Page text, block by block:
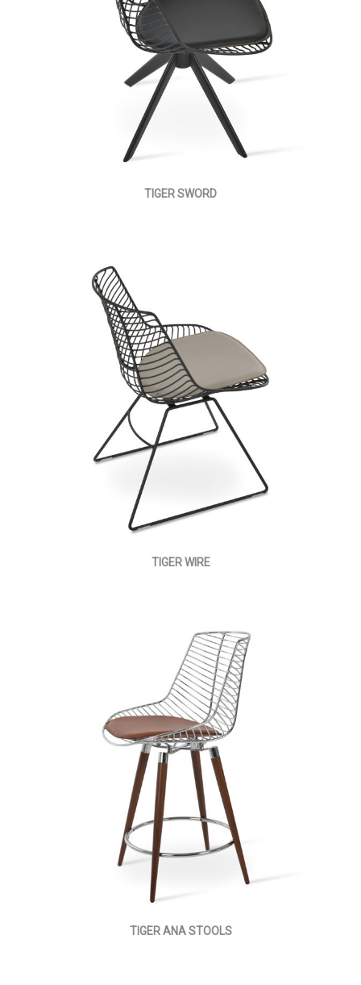
TIGER SWORD
TIGER WIRE
TIGER ANA STOOLS